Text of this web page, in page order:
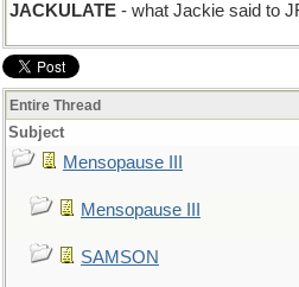
JACKULATE - what Jackie said to
Entire Thread
Subject
Mensopause III
Mensopause III
SAMSON